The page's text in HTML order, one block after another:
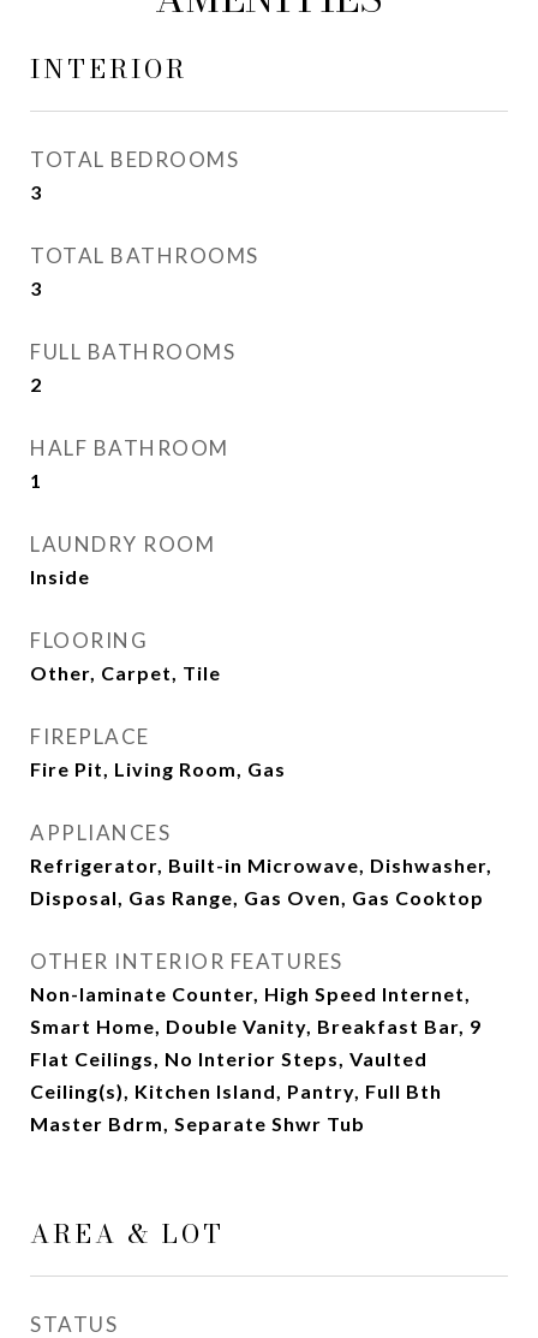
INTERIOR
TOTAL BEDROOMS
3
TOTAL BATHROOMS
3
FULL BATHROOMS
2
HALF BATHROOM
1
LAUNDRY ROOM
Inside
FLOORING
Other, Carpet, Tile
FIREPLACE
Fire Pit, Living Room, Gas
APPLIANCES
Refrigerator, Built-in Microwave, Dishwasher,
Disposal, Gas Range, Gas Oven, Gas Cooktop
OTHER INTERIOR FEATURES
Non-laminate Counter, High Speed Internet,
Smart Home, Double Vanity, Breakfast Bar, 9
Flat Ceilings, No Interior Steps, Vaulted
Ceiling(s), Kitchen Island, Pantry, Full Bth
Master Bdrm, Separate Shwr Tub
AREA & LOT
STATUS